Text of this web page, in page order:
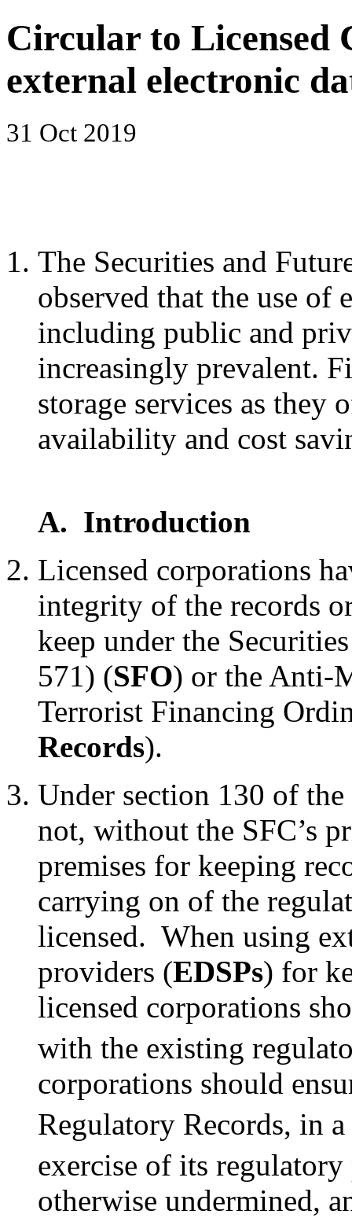
Circular to Licensed
external electronic
31 Oct 2019
The Securities and
observed that the use of
including public and
increasingly prevalent.
storage services as they
availability and cost
A. Introduction
Licensed corporations
integrity of the records
keep under the
571) (SFO) or the Anti-
Terrorist Financing
Records).
Under section 130 of
not, without the SFC’s
premises for keeping
carrying on of the
licensed. When using
providers (EDSPs) for
licensed corporations
with the existing
corporations should
Regulatory Records, in
exercise of its regulatory
otherwise undermined,